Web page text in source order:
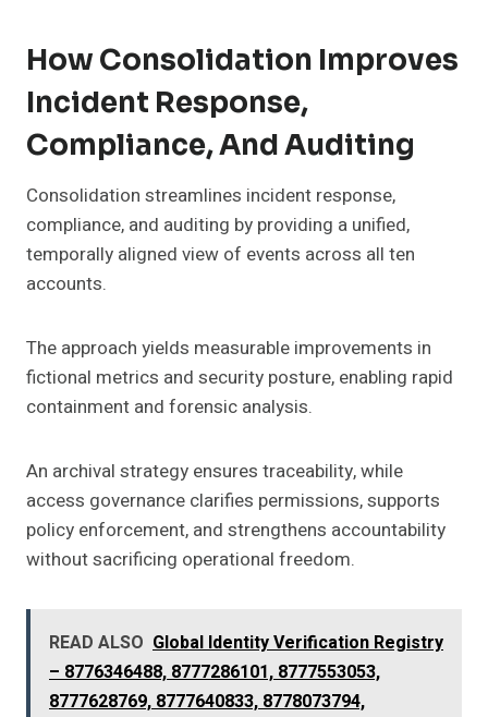
How Consolidation Improves
Incident Response,
Compliance, And Auditing
Consolidation streamlines incident response,
compliance, and auditing by providing a unified,
temporally aligned view of events across all ten
accounts.
The approach yields measurable improvements in
fictional metrics and security posture, enabling rapid
containment and forensic analysis.
An archival strategy ensures traceability, while
access governance clarifies permissions, supports
policy enforcement, and strengthens accountability
without sacrificing operational freedom.
READ ALSO Global Identity Verification Registry
– 8776346488, 8777286101, 8777553053,
8777628769, 8777640833, 8778073794,